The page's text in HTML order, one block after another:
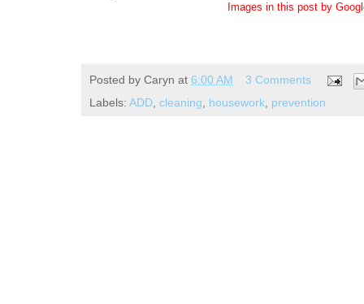
Images in this post by
Posted by Caryn at 6:00 AM
3 Comments
Labels: ADD cleaning housework prevention